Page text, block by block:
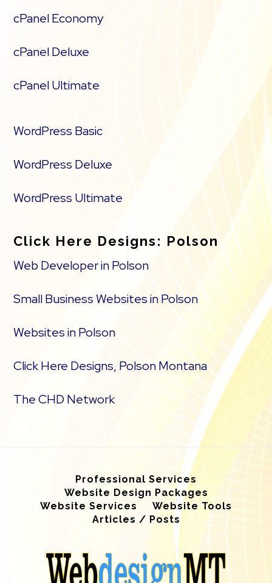
cPanel Economy
cPanel Deluxe
cPanel Ultimate
WordPress Basic
WordPress Deluxe
WordPress Ultimate
Click Here Designs: Polson
Web Developer in Polson
Small Business Websites in Polson
Websites in Polson
Click Here Designs, Polson Montana
The CHD Network
Professional Services
Website Design Packages
Website Services
Website Tools
Articles / Posts